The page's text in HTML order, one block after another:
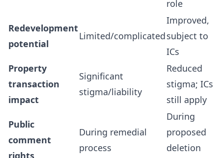
role
Redevelopment
potential
Limited/complicated
Improved,
subject to
ICs
Property
transaction
impact
Significant
stigma/liability
Reduced
stigma; ICs
still apply
Public
comment
rights
During remedial
process
During
proposed
deletion